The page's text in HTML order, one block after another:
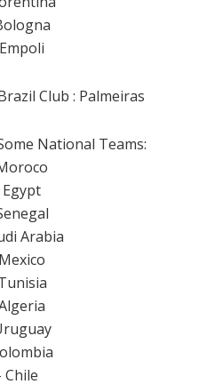
Club : Palmeiras
National Teams:
Egypt
Arabia
Chile